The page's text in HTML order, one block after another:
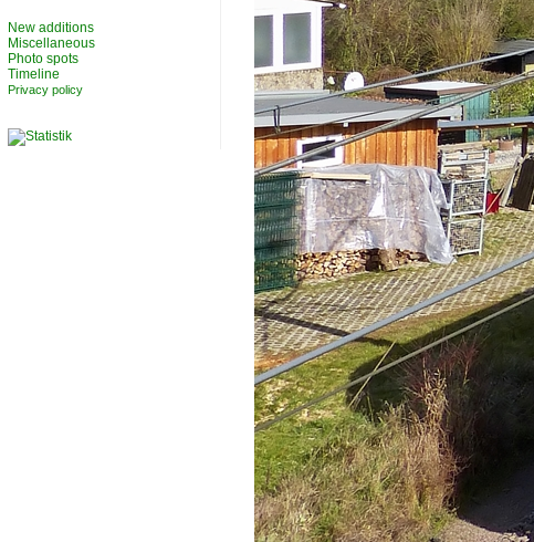
New additions
Miscellaneous
Photo spots
Timeline
Privacy policy